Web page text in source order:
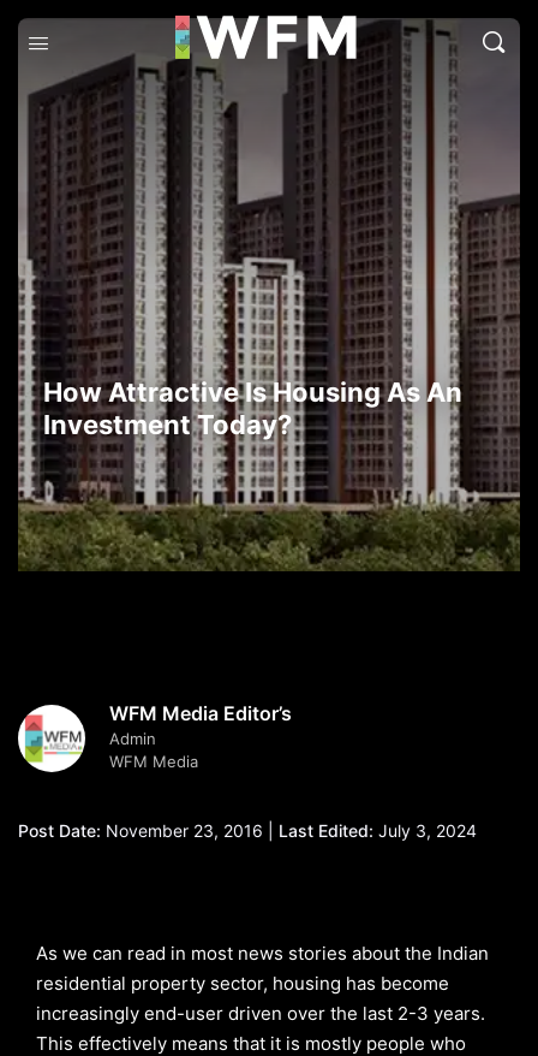
How Attractive Is Housing As An
Investment Today?
WFM Media Editor’s
Admin
WFM Media
Post Date: November 23, 2016 | Last Edited: July 3, 2024
As we can read in most news stories about the Indian
residential property sector, housing has become
increasingly end-user driven over the last 2-3 years.
This effectively means that it is mostly people who